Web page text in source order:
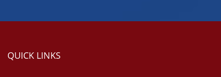
QUICK LINKS